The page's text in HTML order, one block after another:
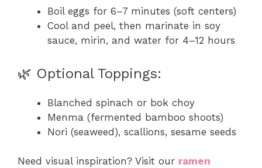
Boil eggs for 6–7 minutes (soft centers)
Cool and peel, then marinate in soy
sauce, mirin, and water for 4–12 hours
🌿 Optional Toppings:
Blanched spinach or bok choy
Menma (fermented bamboo shoots)
Nori (seaweed), scallions, sesame seeds
Need visual inspiration? Visit our ramen